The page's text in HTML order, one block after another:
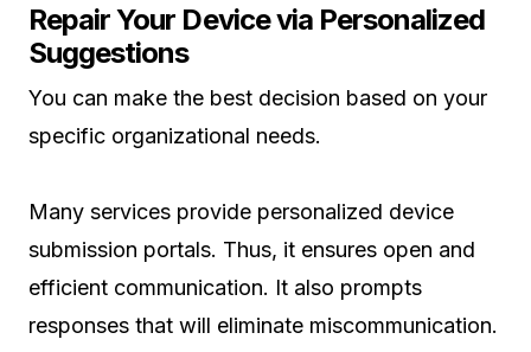
Repair Your Device via Personalized
Suggestions
You can make the best decision based on your
specific organizational needs.
Many services provide personalized device
submission portals. Thus, it ensures open and
efficient communication. It also prompts
responses that will eliminate miscommunication.